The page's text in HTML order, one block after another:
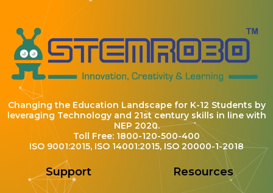
Changing the Education Landscape for K-12 Students by
leveraging Technology and 21st century skills in line with
NEP 2020.
Toll Free: 1800-120-500-400
ISO 9001:2015, ISO 14001:2015, ISO 20000-1-2018
Support Resources